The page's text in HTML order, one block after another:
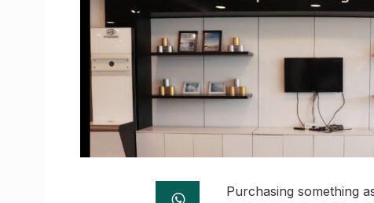
Purchasing something